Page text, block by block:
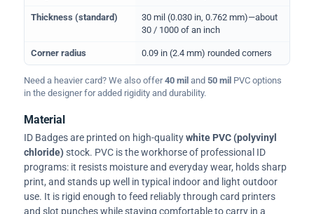
Thickness (standard)
30 mil (0.030 in, 0.762 mm)—about
30 / 1000 of an inch
Corner radius 0.09 in (2.4 mm) rounded corners
Need a heavier card? We also offer40 mil and 50 mil PVC options
in the designer for added rigidity and durability.
Material
ID Badges are printed on high-qualitywhite PVC (polyvinyl
chloride)stock. PVC is the workhorse of professional ID
programs: it resists moisture and everyday wear, holds sharp
print, and stands up well in typical indoor and light outdoor
use. It is rigid enough to feed reliably through card printers
and slot punches while staying comfortable to carry in a